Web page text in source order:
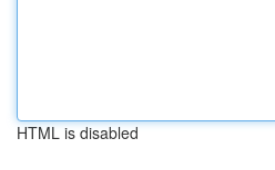
HTML is disabled